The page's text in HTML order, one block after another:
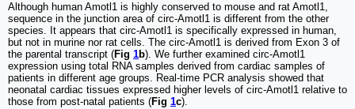
Although human Amotl1 is highly conserved to mouse and rat Amotl1,
sequence in the junction area of circ-Amotl1 is different from the other
species. It appears that circ-Amotl1 is specifically expressed in human,
but not in murine nor rat cells. The circ-Amotl1 is derived from Exon 3 of
the parental transcript (Fig 1b). We further examined circ-Amotl1
expression using total RNA samples derived from cardiac samples of
patients in different age groups. Real-time PCR analysis showed that
neonatal cardiac tissues expressed higher levels of circ-Amotl1 relative to
those from post-natal patients (Fig 1c).